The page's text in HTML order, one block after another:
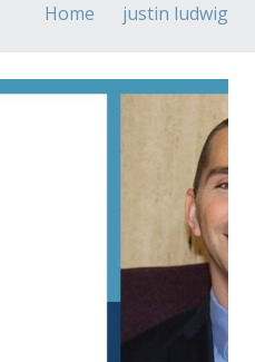
Home justin ludwig